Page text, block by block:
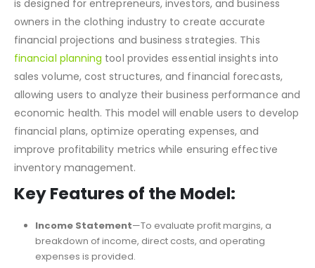
The Retail Clothing Store Excel Financial Model Template
is designed for entrepreneurs, investors, and business
owners in the clothing industry to create accurate
financial projections and business strategies. This
financial planningtool provides essential insights into
sales volume, cost structures, and financial forecasts,
allowing users to analyze their business performance and
economic health. This model will enable users to develop
financial plans, optimize operating expenses, and
improve profitability metrics while ensuring effective
inventory management.
Key Features of the Model:
Income Statement—To evaluate profit margins, a